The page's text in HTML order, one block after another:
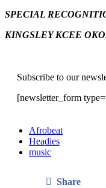
SPECIAL
KINGSLEY KCEE
Subscribe to our
[newsletter_form
Afrobeat
Headies
music
Share